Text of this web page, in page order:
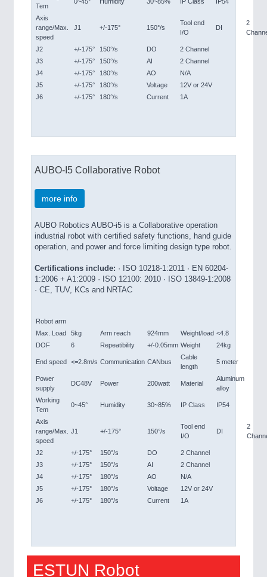
Tem
Axis
range/Max.
speed
J1 +/-175° 150°/s
Tool end
I/O
DI
2
J2 +/-175° 150°/s DO
2 Channel
J3
+/-175° 150°/s AI
2 Channel
J4
+/-175° 180°/s AO
N/A
J5
+/-175° 180°/s Voltage
12V or 24V
J6
+/-175° 180°/s Current 1A
AUBO-I5 Collaborative Robot
more info
AUBO Robotics AUBO-i5 is a Collaborative operation
industrial robot with certified safety functions, hand guide
operation, and power and force limiting design type robot.
Certifications include: · ISO 10218-1:2011 · EN 60204-
1:2006 + A1:2009 · ISO 12100: 2010 · ISO 13849-1:2008
· CE, TUV, KCs and NRTAC
Robot arm
Max. Load
5kg Arm reach 924mm Weight/load <4.8
DOF
6 Repeatibility +/-0.05mm Weight 24kg
End speed <=2.8m/s Communication CANbus
Cable
length
5 meter
Power
supply
DC48V Power 200watt Material
Aluminum
alloy
Working
Tem
0~45° Humidity 30~85% IP Class IP54
Axis
range/Max.
speed
J1 +/-175° 150°/s
Tool end
I/O
DI
2
J2 +/-175° 150°/s DO
2 Channel
J3
+/-175° 150°/s AI
2 Channel
J4
+/-175° 180°/s AO
N/A
J5
+/-175° 180°/s Voltage
12V or 24V
J6
+/-175° 180°/s Current 1A
ESTUN Robot